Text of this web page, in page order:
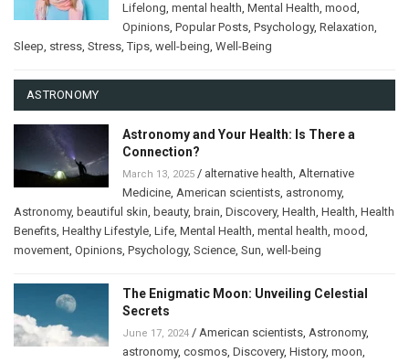
Lifelong, mental health, Mental Health, mood,
Opinions, Popular Posts, Psychology, Relaxation,
Sleep, stress, Stress,Tips, well-being, Well-Being
ASTRONOMY
Astronomy and Your Health: Is There a
Connection?
March 13, 2025 / alternative health, Alternative
Medicine, American scientists, astronomy,
Astronomy, beautiful skin, beauty, brain, Discovery, Health, Health, Health
Benefits, Healthy Lifestyle, Life, Mental Health, mental health, mood,
movement, Opinions, Psychology, Science, Sun, well-being
The Enigmatic Moon: Unveiling Celestial
Secrets
June 17, 2024 / American scientists, Astronomy,
astronomy, cosmos, Discovery, History, moon,